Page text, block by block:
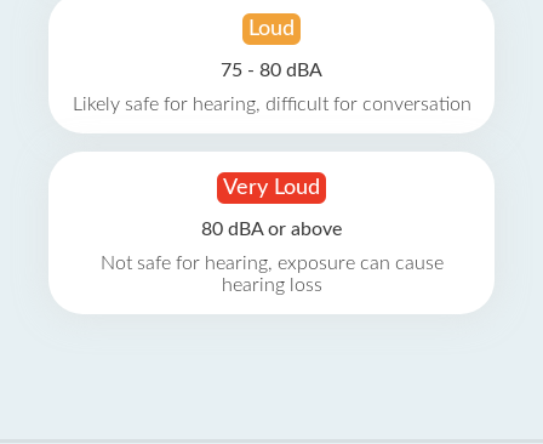
Loud
75 - 80 dBA
Likely safe for hearing, difficult for conversation
Very Loud
80 dBA or above
Not safe for hearing, exposure can cause
hearing loss